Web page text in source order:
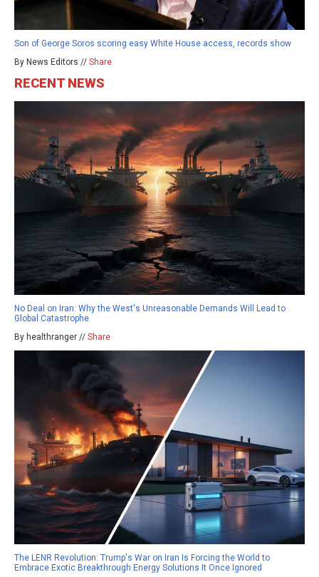
Son of George Soros scoring easy White House access, records show
By News Editors // Share
RECENT NEWS
No Deal on Iran: Why the West's Unreasonable Demands Will Lead to
Global Catastrophe
By healthranger // Share
The LENR Revolution: Trump's War on Iran Is Forcing the World to
Embrace Exotic Breakthrough Energy Solutions It Once Ignored